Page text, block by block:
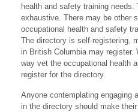
health and safety training needs.
exhaustive. There may be other
occupational health and safety
The directory is self-registering,
in British Columbia may
way vet the occupational health
register for the directory.
Anyone contemplating engaging
in the directory should make